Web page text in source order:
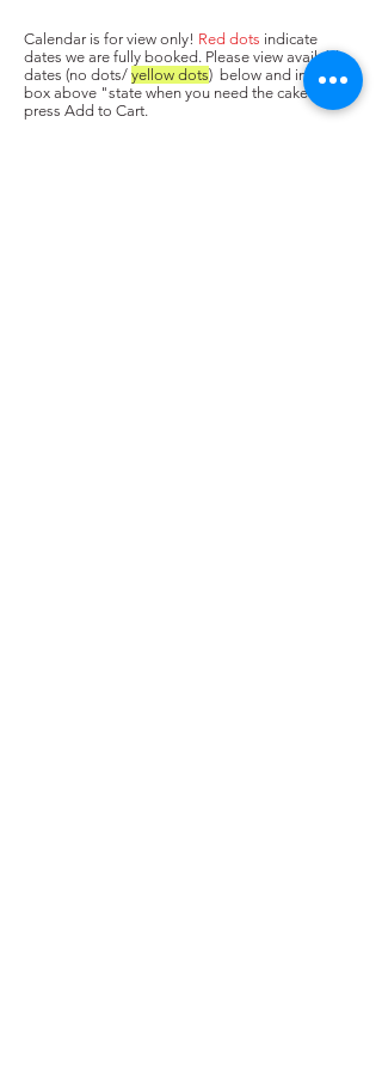
Calendar is for view only! Red dots indicate
dates we are fully booked. Please view available
dates (no dots/ yellow dots) below and input in
box above "state when you need the cake. Next,
press Add to Cart.